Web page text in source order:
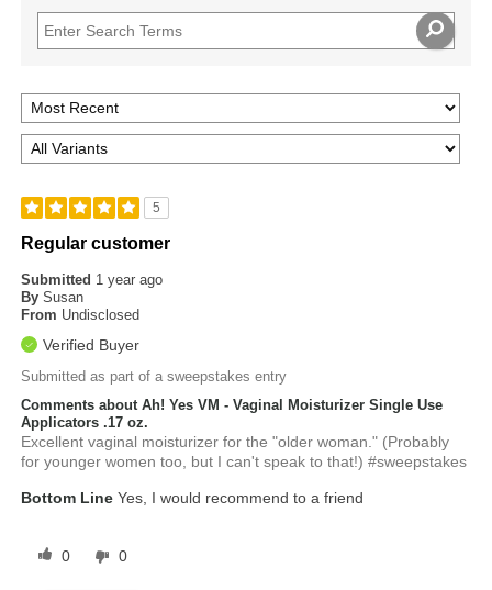
5
Regular customer
Submitted 1 year ago
By Susan
From Undisclosed
Verified Buyer
Submitted as part of a sweepstakes entry
Comments about Ah! Yes VM - Vaginal Moisturizer Single Use
Applicators .17 oz.
Excellent vaginal moisturizer for the "older woman." (Probably
for younger women too, but I can't speak to that!) #sweepstakes
Bottom Line Yes, I would recommend to a friend
0 0